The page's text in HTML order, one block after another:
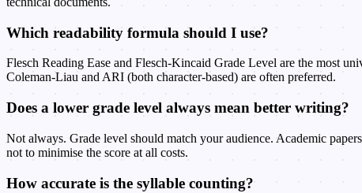
Which readability formula should I use?
Flesch Reading Ease and Flesch-Kincaid Grade Level are the most
Coleman-Liau and ARI (both character-based) are often preferred.
Does a lower grade level always mean better writing?
Not always. Grade level should match your audience. Academic
not to minimise the score at all costs.
How accurate is the syllable counting?